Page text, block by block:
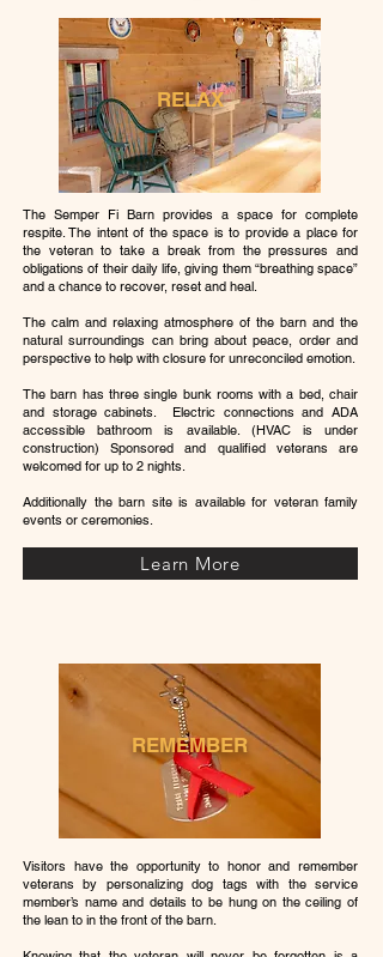
RELAX
The Semper Fi Barn provides a space for complete
respite. The intent of the space is to provide a place for
the veteran to take a break from the pressures and
obligations of their daily life, giving them “breathing space”
and a chance to recover, reset and heal.
The calm and relaxing atmosphere of the barn and the
natural surroundings can bring about peace, order and
perspective to help with closure for unreconciled emotion.
The barn has three single bunk rooms with a bed, chair
and storage cabinets. Electric connections and ADA
accessible bathroom is available. (HVAC is under
construction) Sponsored and qualified veterans are
welcomed for up to 2 nights.
Additionally the barn site is available for veteran family
events or ceremonies.
Learn More
REMEMBER
Visitors have the opportunity to honor and remember
veterans by personalizing dog tags with the service
member’s name and details to be hung on the ceiling of
the lean to in the front of the barn.